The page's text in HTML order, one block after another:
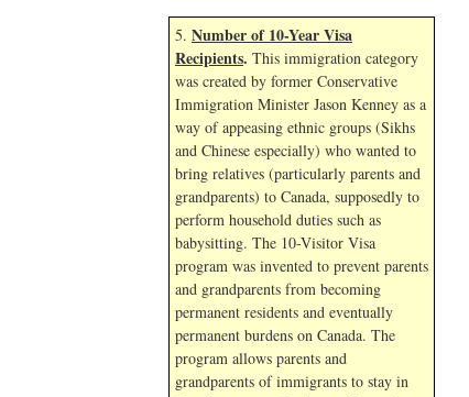
5. Number of 10-Year Visa
Recipients. This immigration category
was created by former Conservative
Immigration Minister Jason Kenney as a
way of appeasing ethnic groups (Sikhs
and Chinese especially) who wanted to
bring relatives (particularly parents and
grandparents) to Canada, supposedly to
perform household duties such as
babysitting. The 10-Visitor Visa
program was invented to prevent parents
and grandparents from becoming
permanent residents and eventually
permanent burdens on Canada. The
program allows parents and
grandparents of immigrants to stay in